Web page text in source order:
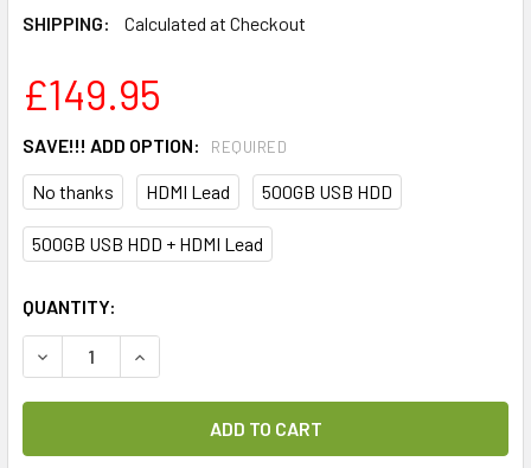
SHIPPING:
Calculated at Checkout
£149.95
SAVE!!! ADD OPTION: REQUIRED
No thanks HDMI Lead 500GB USB HDD
500GB USB HDD + HDMI Lead
CURRENT
STOCK:
QUANTITY:
DECREASE QUANTITY OF FRANSAT HD LISTO F-155
INCREASE QUANTITY OF FRANSAT HD LISTO